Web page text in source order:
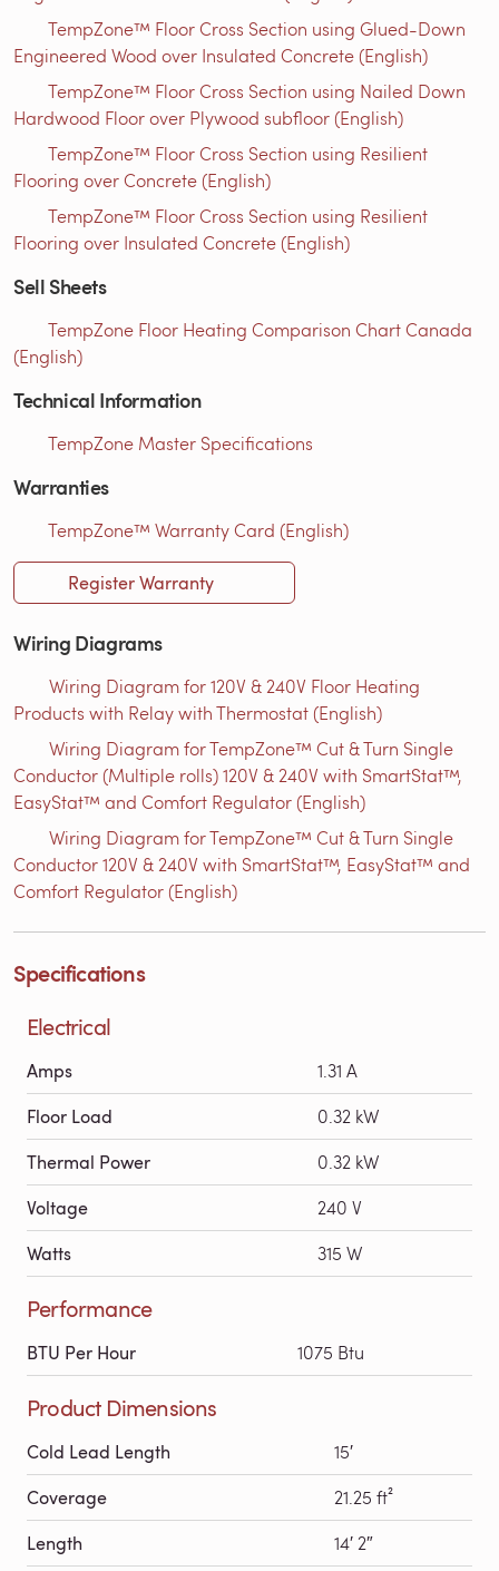
TempZone™ Floor Cross Section using Glued-Down
Engineered Wood over Insulated Concrete (English)
TempZone™ Floor Cross Section using Nailed Down
Hardwood Floor over Plywood subfloor (English)
TempZone™ Floor Cross Section using Resilient
Flooring over Concrete (English)
TempZone™ Floor Cross Section using Resilient
Flooring over Insulated Concrete (English)
Sell Sheets
TempZone Floor Heating Comparison Chart Canada
(English)
Technical Information
TempZone Master Specifications
Warranties
TempZone™ Warranty Card (English)
Register Warranty
Wiring Diagrams
Wiring Diagram for 120V & 240V Floor Heating
Products with Relay with Thermostat (English)
Wiring Diagram for TempZone™ Cut & Turn Single
Conductor (Multiple rolls) 120V & 240V with SmartStat™,
EasyStat™ and Comfort Regulator (English)
Wiring Diagram for TempZone™ Cut & Turn Single
Conductor 120V & 240V with SmartStat™, EasyStat™ and
Comfort Regulator (English)
Specifications
Electrical
Amps 1.31 A
Floor Load 0.32 kW
Thermal Power 0.32 kW
Voltage 240 V
Watts 315 W
Performance
BTU Per Hour 1075 Btu
Product Dimensions
Cold Lead Length 15′
Coverage 21.25 ft²
Length 14′ 2″